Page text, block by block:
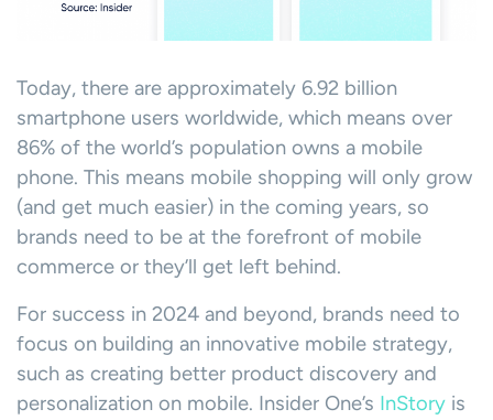
Today, there are approximately 6.92 billion
smartphone users worldwide, which means over
86% of the world’s population owns a mobile
phone. This means mobile shopping will only grow
(and get much easier) in the coming years, so
brands need to be at the forefront of mobile
commerce or they’ll get left behind.
For success in 2024 and beyond, brands need to
focus on building an innovative mobile strategy,
such as creating better product discovery and
personalization on mobile. Insider One’s InStory is